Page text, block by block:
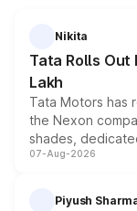
Nikita
Tata Rolls Out
Lakh
Tata Motors has
the Nexon
shades,
and a built-in
choices
07-Aug-2026
Piyush